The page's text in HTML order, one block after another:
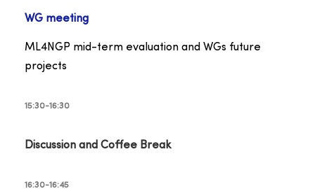
WG meeting
ML4NGP mid-term evaluation and WGs future
projects
15:30-16:30
Discussion and Coffee Break
16:30-16:45